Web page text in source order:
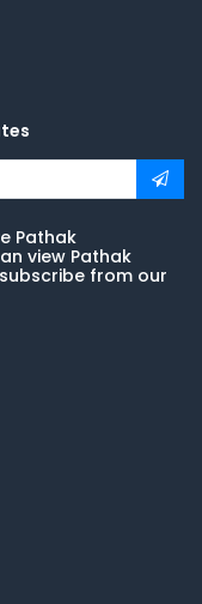
Pathak
view Pathak
from our